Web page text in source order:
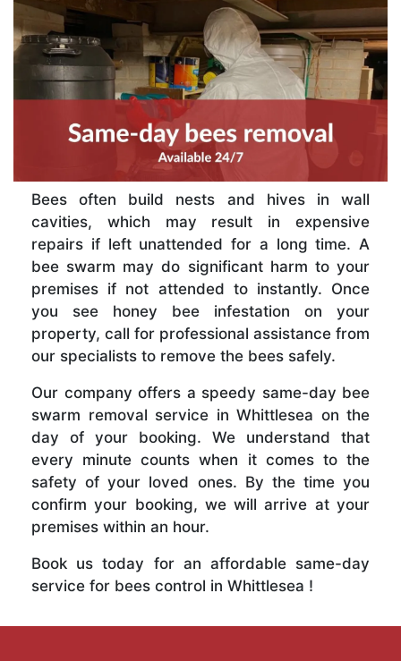
Bees often build nests and hives in wall
cavities, which may result in expensive
repairs if left unattended for a long time. A
bee swarm may do significant harm to your
premises if not attended to instantly. Once
you see honey bee infestation on your
property, call for professional assistance from
our specialists to remove the bees safely.
Our company offers a speedy same-day bee
swarm removal service in Whittlesea on the
day of your booking. We understand that
every minute counts when it comes to the
safety of your loved ones. By the time you
confirm your booking, we will arrive at your
premises within an hour.
Book us today for an affordable same-day
service for bees control in Whittlesea !